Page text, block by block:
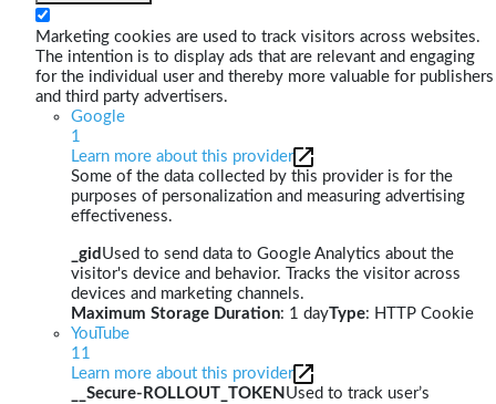
Marketing cookies are used to track visitors across websites.
The intention is to display ads that are relevant and engaging
for the individual user and thereby more valuable for publishers
and third party advertisers.
Google
1
Learn more about this provider
Some of the data collected by this provider is for the
purposes of personalization and measuring advertising
effectiveness.
_gid Used to send data to Google Analytics about the
visitor's device and behavior. Tracks the visitor across
devices and marketing channels.
Maximum Storage Duration: 1 dayType: HTTP Cookie
YouTube
11
Learn more about this provider
__Secure-ROLLOUT_TOKEN Used to track user’s